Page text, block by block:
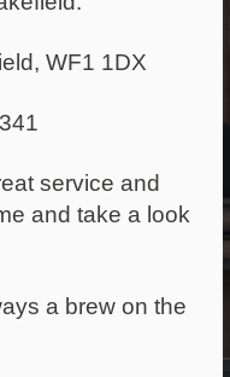
WF1 1DX
service and
and take a look
a brew on the
of
of